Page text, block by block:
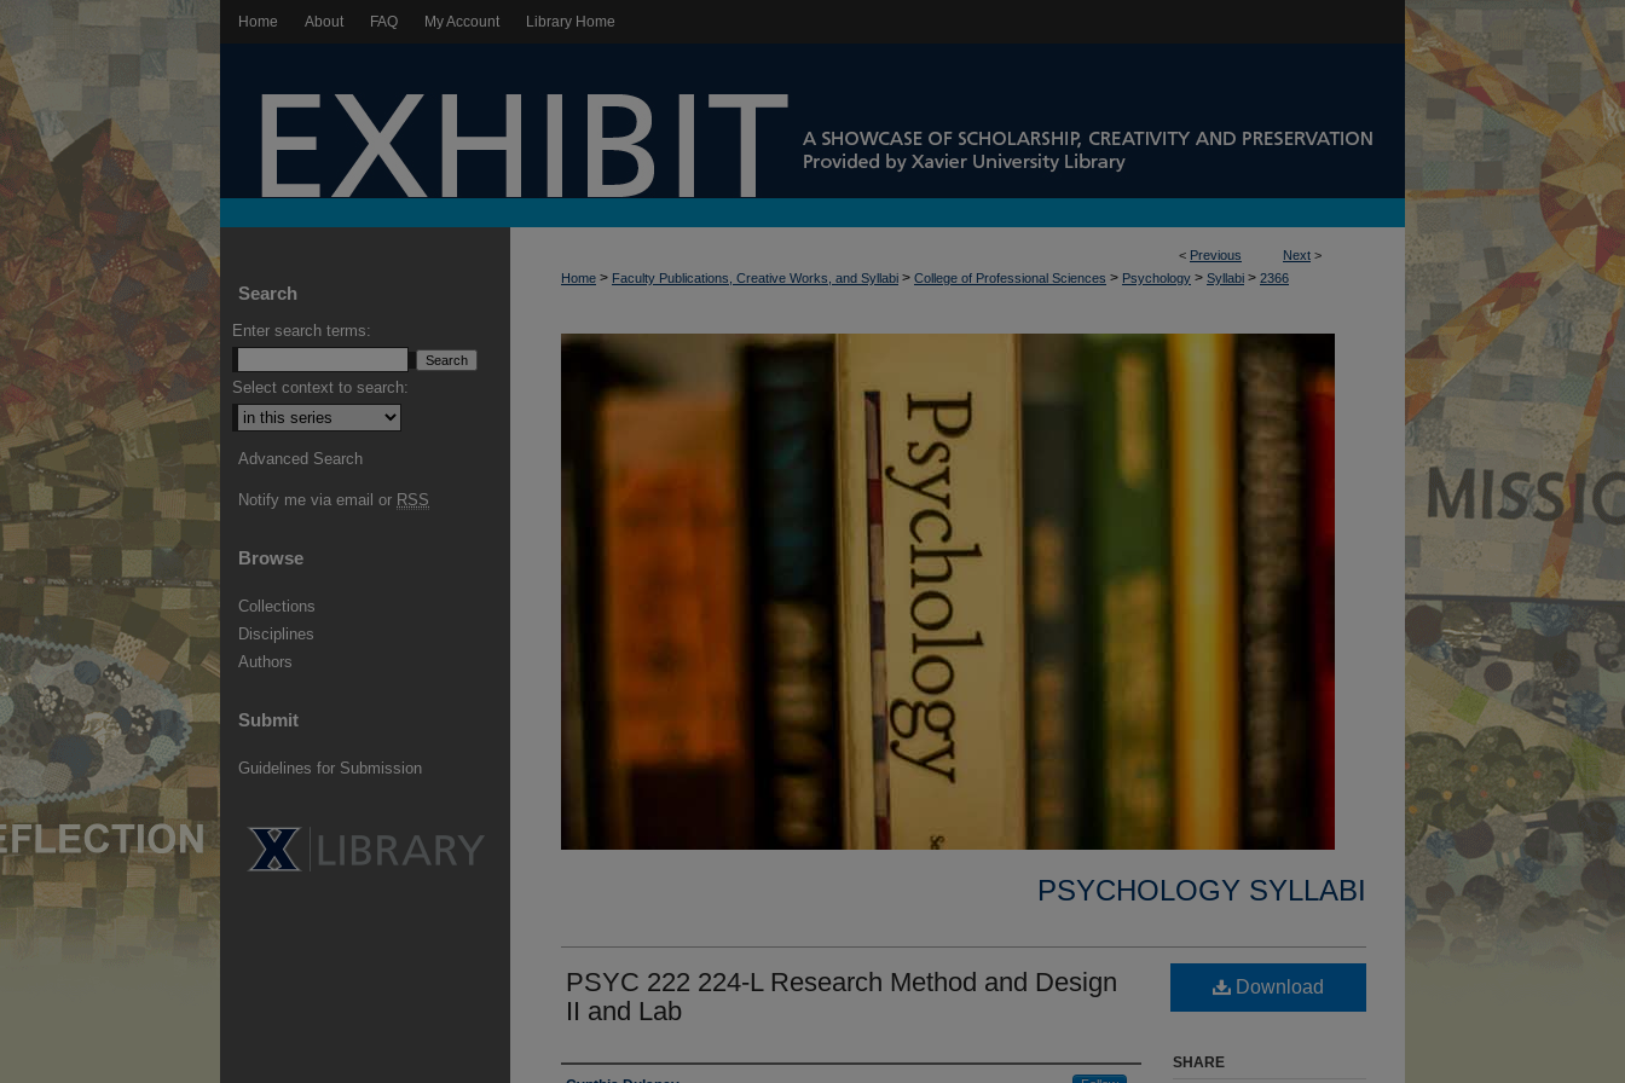
Home About FAQ My Account Library Home
< Previous Next >
Home > Faculty Publications, Creative Works, and Syllabi > College of Professional Sciences > Psychology > Syllabi > 2366
PSYCHOLOGY SYLLABI
PSYC 222 224-L Research Method and Design
II and Lab
Download
SHARE
Search
Enter search terms:
Select context to search:
Advanced Search
Notify me via email or RSS
Browse
Collections
Disciplines
Authors
Submit
Guidelines for Submission